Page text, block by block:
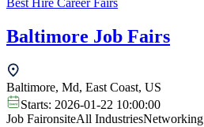
Best Hire Career Fairs
Baltimore Job Fairs
Baltimore, Md, East Coast, US
Starts: 2026-01-22 10:00:00
Job FaironsiteAll IndustriesNetworking